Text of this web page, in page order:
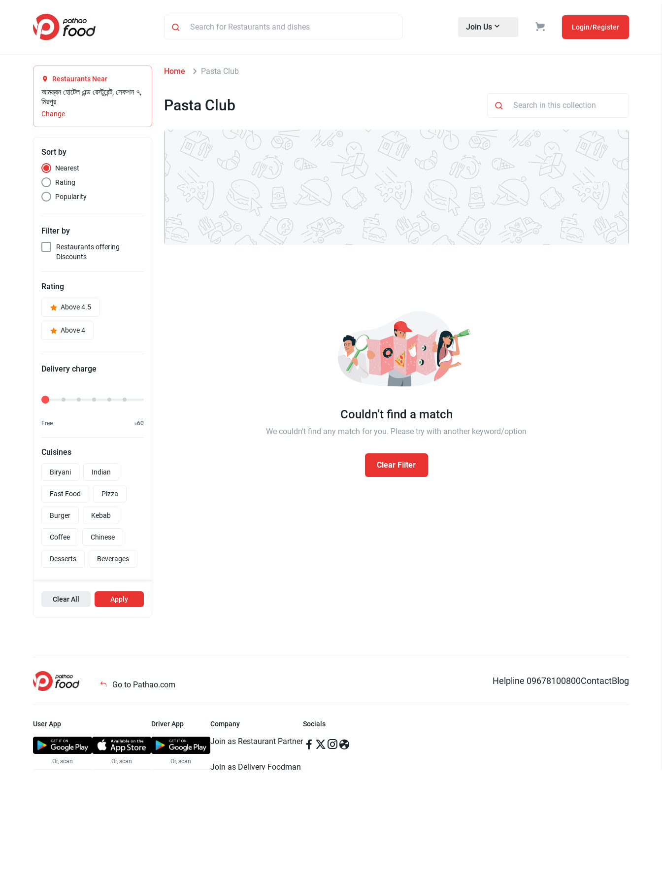
Join Us Login/Register
Restaurants Near
আমন্ত্রন হোটেল এন্ড রেস্টুরেন্ট, সেকশন ৭,
মিরপুর
Change
Sort by
Nearest
Rating
Popularity
Filter by
Restaurants offering
Discounts
Rating
Above 4.5
Above 4
Delivery charge
Delivery Fee
Free ৳60
Cuisines
Biryani Indian
Fast Food Pizza
Burger Kebab
Coffee Chinese
Desserts Beverages
Clear All Apply
Home Pasta Club
Pasta Club
Couldn’t find a match
We couldn't find any match for you. Please try with another keyword/option
Clear Filter
Go to Pathao.com Helpline 09678100800ContactBlog
User App
Or, scan Or, scan
Driver App
Or, scan
Company
Join as Restaurant Partner
Join as Delivery Foodman
Socials